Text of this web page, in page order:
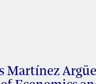
Martínez